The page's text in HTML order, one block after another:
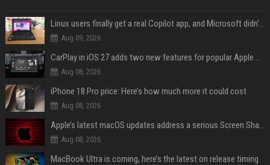
Linux users finally get a real Copilot app, and Microsoft didn't even make it
Aug 09, 2026
CarPlay in iOS 27 adds two new features for popular Apple apps
Aug 08, 2026
iPhone 18 Pro price: Here’s how much more it could cost
Aug 08, 2026
Apple’s latest macOS updates address a serious Screen Sharing vulnerability
Aug 08, 2026
MacBook Ultra is coming, here’s the latest on release timing